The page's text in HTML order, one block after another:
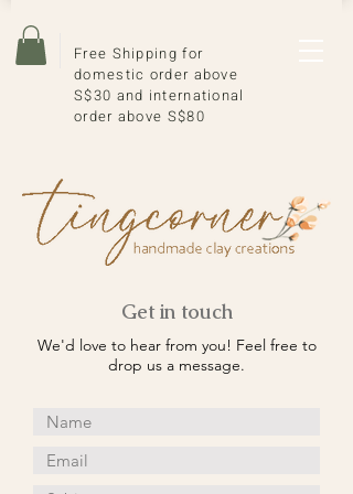
Free Shipping for
domestic order above
S$30 and international
order above S$80
Get in touch
We'd love to hear from you! Feel free to
drop us a message.